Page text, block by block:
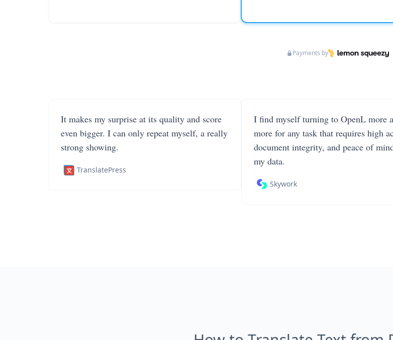
Payments by
It makes my surprise at its quality and score
even bigger. I can only repeat myself, a really
strong showing.
TranslatePress
I find myself turning to OpenL more
more for any task that requires high
document integrity, and peace of
my data.
Skywork